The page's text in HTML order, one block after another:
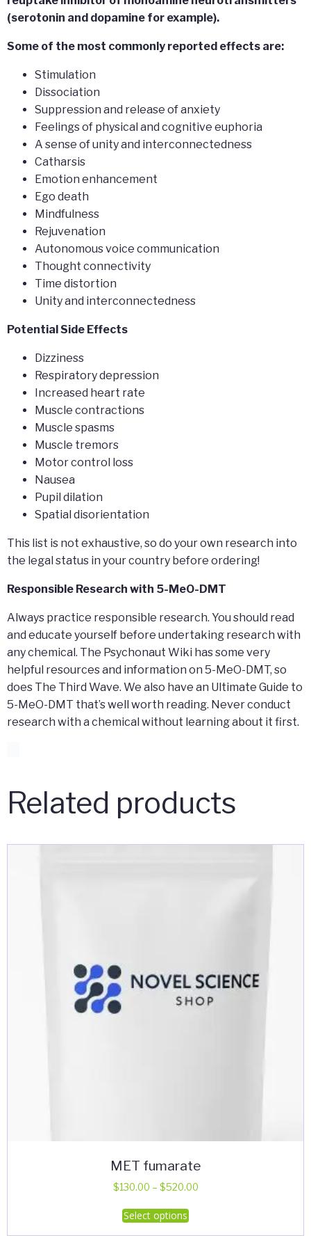
(serotonin and dopamine for example).
Some of the most commonly reported effects are:
Stimulation
Dissociation
Suppression and release of anxiety
Feelings of physical and cognitive euphoria
A sense of unity and interconnectedness
Catharsis
Emotion enhancement
Ego death
Mindfulness
Rejuvenation
Autonomous voice communication
Thought connectivity
Time distortion
Unity and interconnectedness
Potential Side Effects
Dizziness
Respiratory depression
Increased heart rate
Muscle contractions
Muscle spasms
Muscle tremors
Motor control loss
Nausea
Pupil dilation
Spatial disorientation
This list is not exhaustive, so do your own research into
the legal status in your country before ordering!
Responsible Research with 5-MeO-DMT
Always practice responsible research. You should read
and educate yourself before undertaking research with
any chemical. The Psychonaut Wiki has some very
helpful resources and information on 5-MeO-DMT, so
does The Third Wave. We also have an Ultimate Guide to
5-MeO-DMT that’s well worth reading. Never conduct
research with a chemical without learning about it first.
Related products
MET fumarate
$130.00 – $520.00Price
Select options
This
product